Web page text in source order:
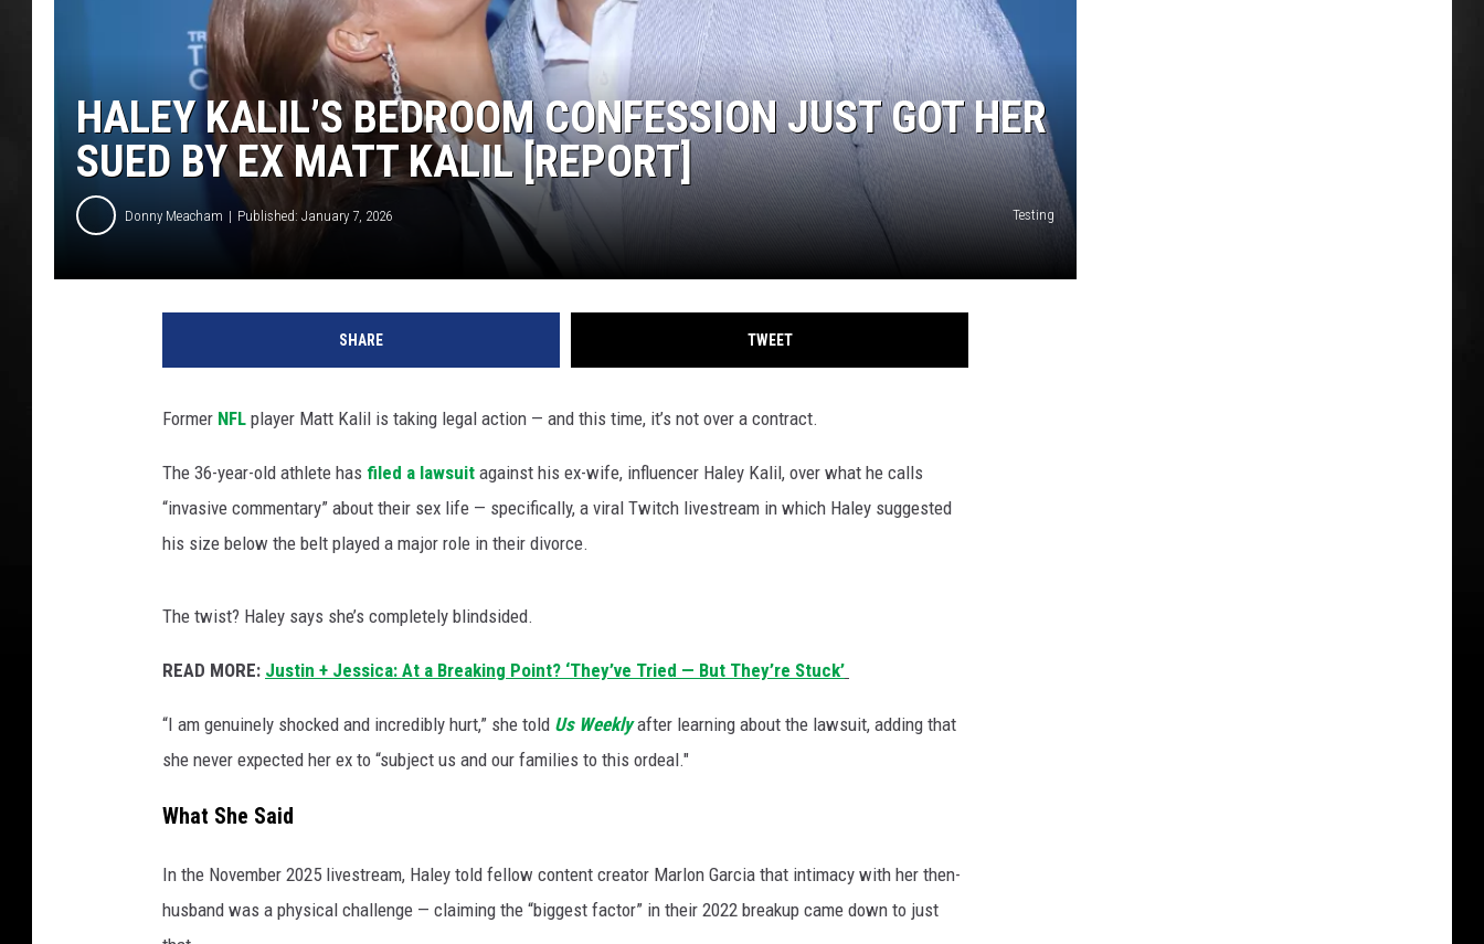
HALEY KALIL’S BEDROOM CONFESSION JUST GOT HER
SUED BY EX MATT KALIL [REPORT]
Donny Meacham Published: January 7, 2026 Testing
SHARE TWEET
Former NFL player Matt Kalil is taking legal action — and this time, it’s not over a contract.
The 36-year-old athlete has filed a lawsuit against his ex-wife, influencer Haley Kalil, over what he calls
“invasive commentary” about their sex life — specifically, a viral Twitch livestream in which Haley suggested
his size below the belt played a major role in their divorce.
The twist? Haley says she’s completely blindsided.
READ MORE: Justin + Jessica: At a Breaking Point? ‘They’ve Tried — But They’re Stuck’
“I am genuinely shocked and incredibly hurt,” she told Us Weeklyafter learning about the lawsuit, adding that
she never expected her ex to “subject us and our families to this ordeal."
What She Said
In the November 2025 livestream, Haley told fellow content creator Marlon Garcia that intimacy with her then-
husband was a physical challenge — claiming the “biggest factor” in their 2022 breakup came down to just